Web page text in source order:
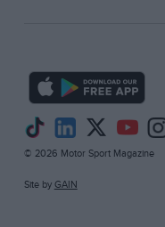
© 2026 Motor Sport Magazine
Site by GAIN